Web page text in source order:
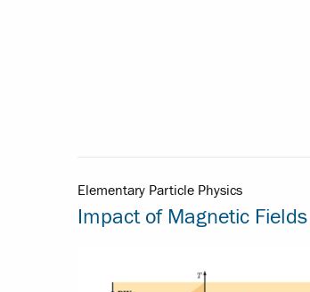
Elementary Particle Physics
Impact of Magnetic